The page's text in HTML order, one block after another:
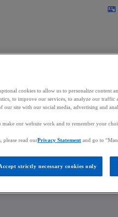
contact_mail
Leader
cookies to allow us to personalize content
to improve our services, to analyze our traffic
site with our social media, advertising and
our website work and to remember your
please read ourPrivacy Statement and go to
strictly necessary cookies only